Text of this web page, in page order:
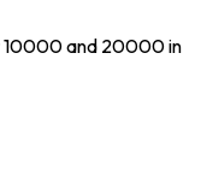
10000 and 20000 in